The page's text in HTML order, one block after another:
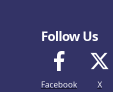
Follow Us
Facebook X